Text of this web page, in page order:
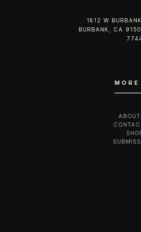
1812 W
BURBANK, CA
MORE